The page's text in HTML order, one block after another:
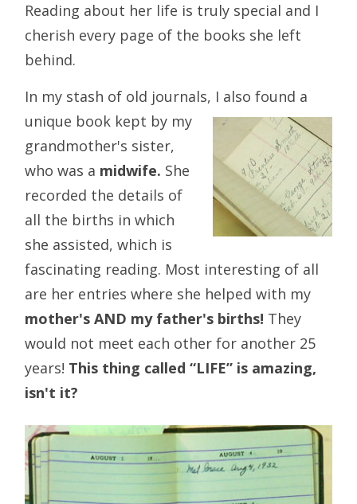
Reading about her life is truly special and I
cherish every page of the books she left
behind.
In my stash of old journals, I also found a
unique book kept by my
grandmother's sister,
who was a midwife. She
recorded the details of
all the births in which
she assisted, which is
fascinating reading. Most interesting of all
are her entries where she helped with my
mother's AND my father's births! They
would not meet each other for another 25
years! This thing called “LIFE” is amazing,
isn't it?